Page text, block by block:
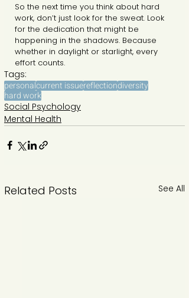
So the next time you think about hard
work, don’t just look for the sweat. Look
for the dedication that might be
happening in the shadows. Because
whether in daylight or starlight, every
effort counts.
Tags:
personalcurrent issuereflectiondiversity
hard work
Social Psychology
Mental Health
Related Posts See All